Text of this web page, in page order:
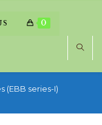
0
(EBB series-I)